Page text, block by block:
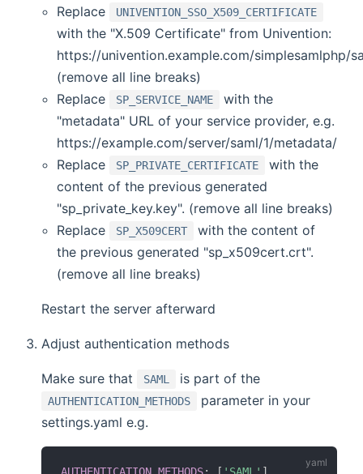
Replace
UNIVENTION_SSO_X509_CERTIFICATE
with the "X.509 Certificate" from Univention:
https://univention.example.com/simplesamlphp/
(remove all line breaks)
Replace
SP_SERVICE_NAME
with the
"metadata" URL of your service provider, e.g.
https://example.com/server/saml/1/metadata/
Replace
SP_PRIVATE_CERTIFICATE
with the
content of the previous generated
"sp_private_key.key". (remove all line breaks)
Replace
SP_X509CERT
with the content of
the previous generated "sp_x509cert.crt".
(remove all line breaks)
Restart the server afterward
Adjust authentication methods
Make sure that SAML is part of the
AUTHENTICATION_METHODS
parameter in your
settings.yaml e.g.